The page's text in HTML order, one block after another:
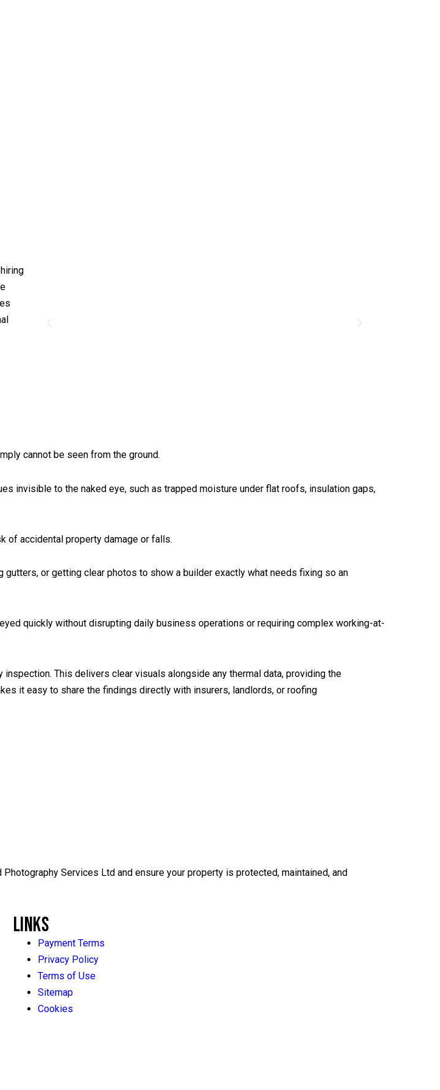
cannot be seen from the ground.
invisible to the naked eye, such as trapped moisture under flat roofs, insulation gaps,
of accidental property damage or falls.
gutters, or getting clear photos to show a builder exactly what needs fixing so an
quickly without disrupting daily business operations or requiring complex working-at-
inspection. This delivers clear visuals alongside any thermal data, providing the
it easy to share the findings directly with insurers, landlords, or roofing
Services Ltd and ensure your property is protected, maintained, and
LINKS
Payment Terms
Privacy Policy
Terms of Use
Sitemap
Cookies